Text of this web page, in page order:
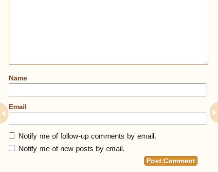
Name
Email
Notify me of follow-up comments by email.
Notify me of new posts by email.